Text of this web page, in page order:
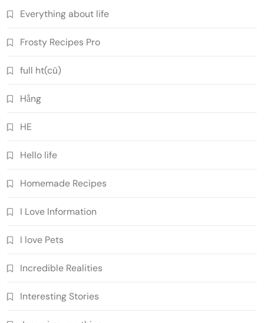
Everything about life
Frosty Recipes Pro
full ht(cũ)
Hằng
HE
Hello life
Homemade Recipes
I Love Information
I love Pets
Incredible Realities
Interesting Stories